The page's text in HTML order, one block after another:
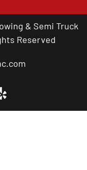
& Semi Truck
Reserved
You